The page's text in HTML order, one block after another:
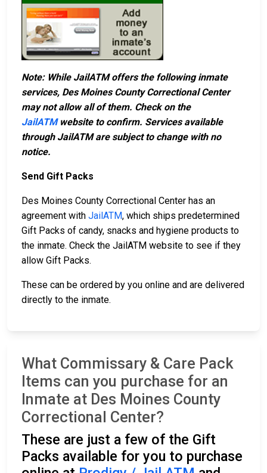
Note: While JailATM offers the following inmate
services, Des Moines County Correctional Center
may not allow all of them. Check on the
JailATMwebsite to confirm. Services available
through JailATM are subject to change with no
notice.
Send Gift Packs
Des Moines County Correctional Center has an
agreement with JailATM, which ships predetermined
Gift Packs of candy, snacks and hygiene products to
the inmate. Check the JailATM website to see if they
allow Gift Packs.
These can be ordered by you online and are delivered
directly to the inmate.
What Commissary & Care Pack
Items can you purchase for an
Inmate at Des Moines County
Correctional Center?
These are just a few of the Gift
Packs available for you to purchase